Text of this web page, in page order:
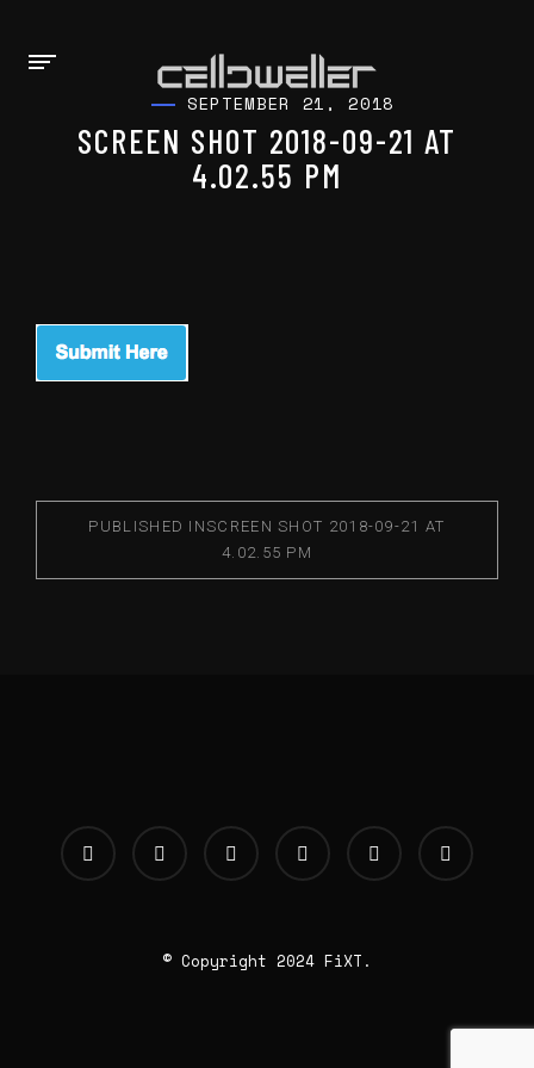
SEPTEMBER 21, 2018
SCREEN SHOT 2018-09-21 AT
4.02.55 PM
PUBLISHED INSCREEN SHOT 2018-09-21 AT
4.02.55 PM
© Copyright 2024 FiXT.